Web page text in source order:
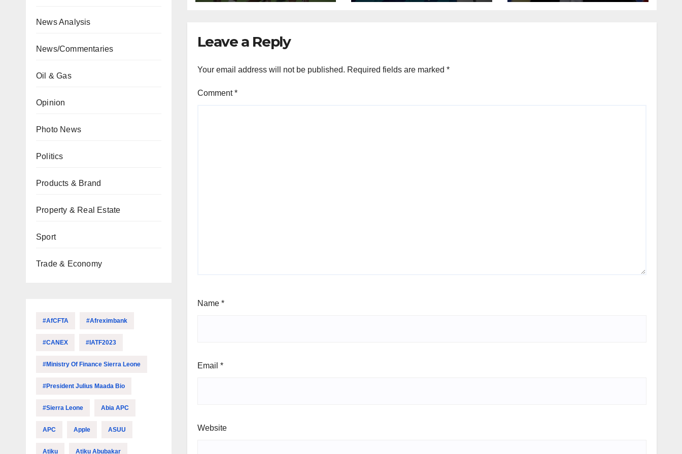
News Analysis
News/Commentaries
Oil & Gas
Opinion
Photo News
Politics
Products & Brand
Property & Real Estate
Sport
Trade & Economy
#AfCFTA #Afreximbank
#CANEX #IATF2023
#Ministry Of Finance Sierra Leone
#President Julius Maada Bio
#Sierra Leone Abia APC
APC Apple ASUU
Atiku Atiku Abubakar
Leave a Reply
Your email address will not be published. Required fields are marked *
Comment*
Name *
Email *
Website